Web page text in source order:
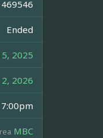
469546
Ended
2025
2, 2026
MBC